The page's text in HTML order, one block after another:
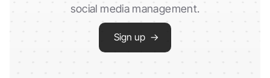
social media management.
Sign up →